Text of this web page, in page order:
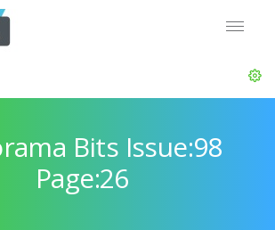
Bits Issue:98
Page:26